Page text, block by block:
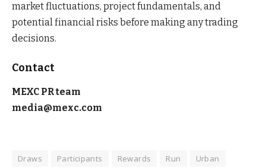
market fluctuations, project fundamentals, and
potential financial risks before making any trading
decisions.
Contact
MEXC PR team
media@mexc.com
Draws Participants Rewards Run
Urban